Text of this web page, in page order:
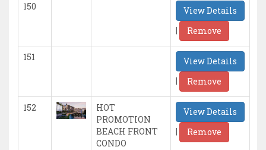
150
View Details
|
Remove
151
View Details
|
Remove
152
HOT
PROMOTION
BEACH FRONT
CONDO
View Details
|
Remove